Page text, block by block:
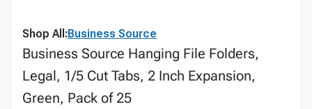
Shop All:Business Source
Business Source Hanging File Folders,
Legal, 1/5 Cut Tabs, 2 Inch Expansion,
Green, Pack of 25